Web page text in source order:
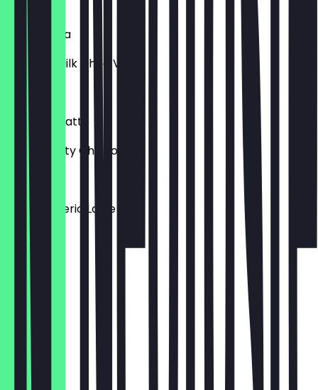
£3.95
Iced Mocha
White or Milk Choc Ve
£4.00
Iced Chai Latte
Make it Dirty Chai for +1
£3.75
Iced Turmeric Latte